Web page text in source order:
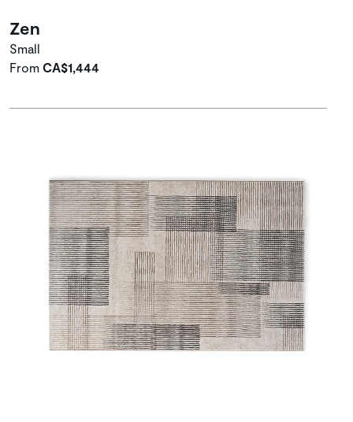
Zen
Small
From CA$1,444